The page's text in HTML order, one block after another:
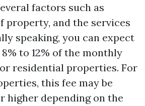
factors such as
property, and the services
speaking, you can expect
to 12% of the monthly
residential properties. For
this fee may be
higher depending on the